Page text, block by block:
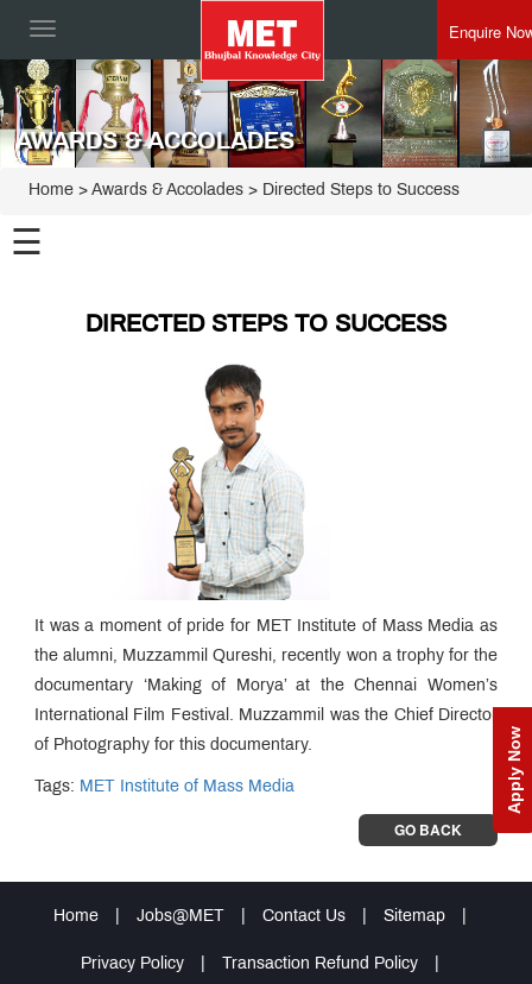
Toggle
Enquire
Apply Now
AWARDS & ACCOLADES
Home > Awards & Accolades > Directed Steps to Success
☰
DIRECTED STEPS TO SUCCESS
It was a moment of pride for MET Institute of Mass Media as
the alumni, Muzzammil Qureshi, recently won a trophy for the
documentary ‘Making of Morya’ at the Chennai Women’s
International Film Festival. Muzzammil was the Chief Director
of Photography for this documentary.
Tags: MET Institute of Mass Media
GO BACK
Home Jobs@MET Contact Us Sitemap
Privacy Policy Transaction Refund Policy